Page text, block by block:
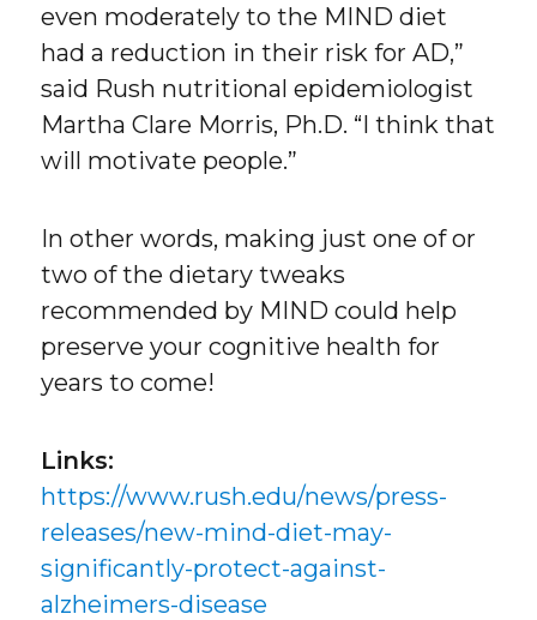
even moderately to the MIND diet
had a reduction in their risk for AD,”
said Rush nutritional epidemiologist
Martha Clare Morris, Ph.D. “I think that
will motivate people.”
In other words, making just one of or
two of the dietary tweaks
recommended by MIND could help
preserve your cognitive health for
years to come!
Links:
https://www.rush.edu/news/press-
releases/new-mind-diet-may-
significantly-protect-against-
alzheimers-disease